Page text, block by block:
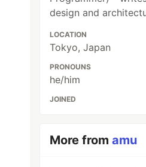
design and
LOCATION
Tokyo, Japan
PRONOUNS
he/him
JOINED
More fromamu